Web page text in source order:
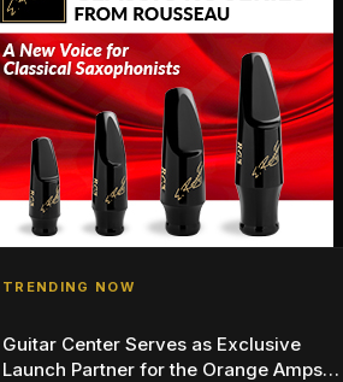
TRENDING NOW
Guitar Center Serves as Exclusive
Launch Partner for the Orange Amps